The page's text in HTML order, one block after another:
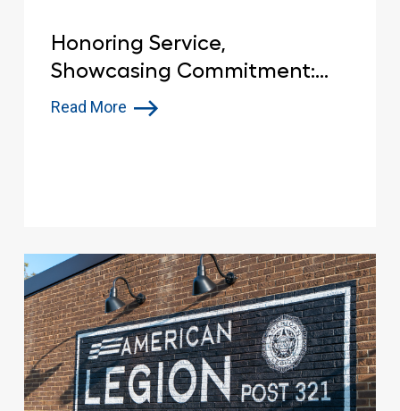
Honoring Service,
Showcasing Commitment:
Lowe’s Celebrates Veterans
Read More